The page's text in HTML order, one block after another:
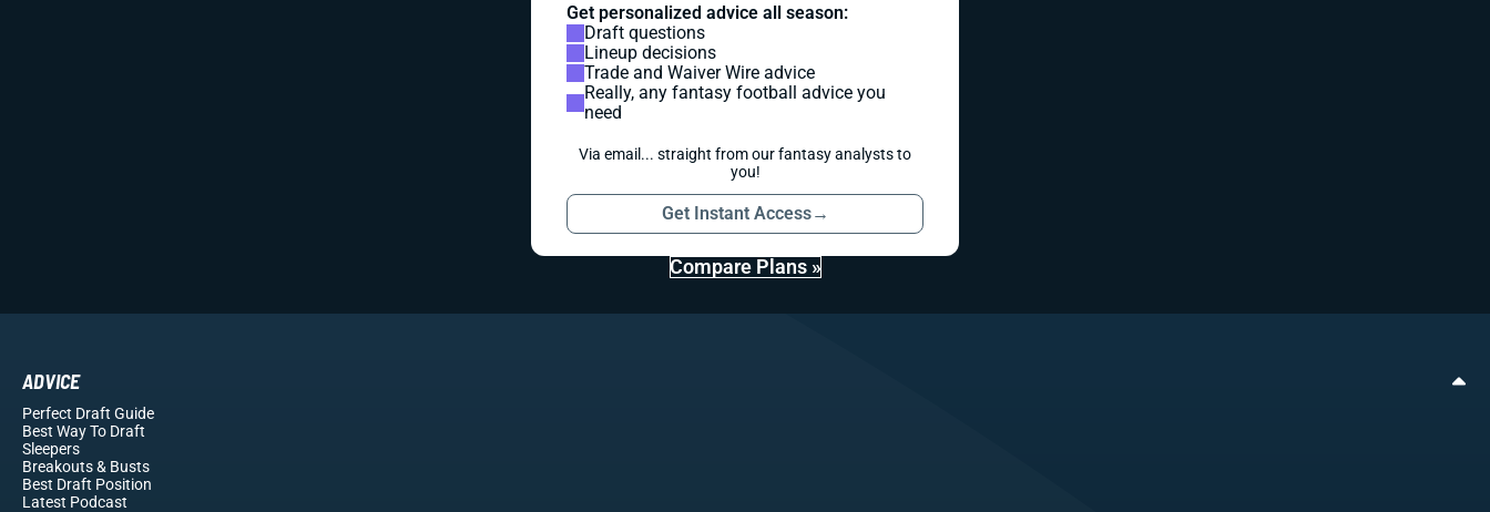
Get personalized advice all season:
Draft questions
Lineup decisions
Trade and Waiver Wire advice
Really, any fantasy football advice you
need
Via email... straight from our fantasy analysts to
you!
Get Instant Access→
Compare Plans »
ADVICE
Perfect Draft Guide
Best Way To Draft
Sleepers
Breakouts& Busts
Best Draft Position
Latest Podcast